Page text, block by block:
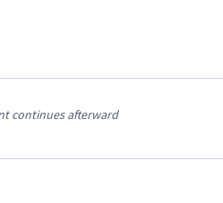
continues afterward